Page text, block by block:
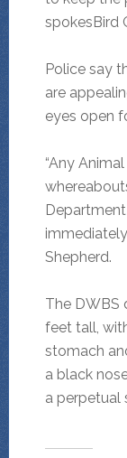
spokesBird
Police say
are
eyes open
“Any
Shepherd.
The DWBS
feet tall,
stomach
a black
a perpetual